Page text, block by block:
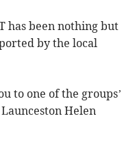
has been nothing but
by the local
to one of the groups’
Helen